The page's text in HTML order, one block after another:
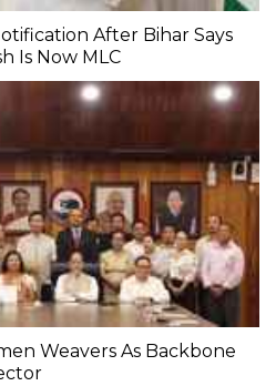
After Bihar Says
Is Now MLC
Weavers As Backbone